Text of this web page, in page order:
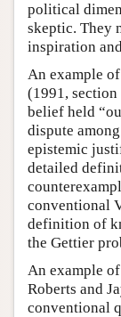
political
skeptic. They
inspiration
An example
(1991,
belief held
dispute
epistemic
detailed
conventional
definition of
the Gettier
An example
Roberts and
conventional